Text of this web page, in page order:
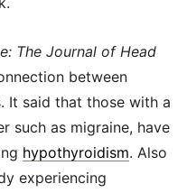
The Journal of Head
between
It said that those with a
such as migraine, have
hypothyroidism. Also
experiencing